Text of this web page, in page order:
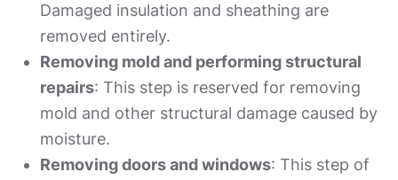
Damaged insulation and sheathing are
removed entirely.
Removing mold and performing structural
repairs: This step is reserved for removing
mold and other structural damage caused by
moisture.
Removing doors and windows: This step of